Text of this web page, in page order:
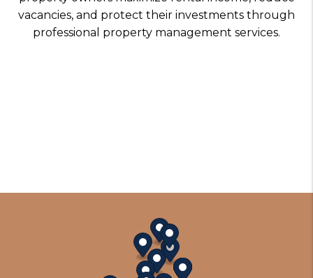
vacancies, and protect their investments through
professional property management services.